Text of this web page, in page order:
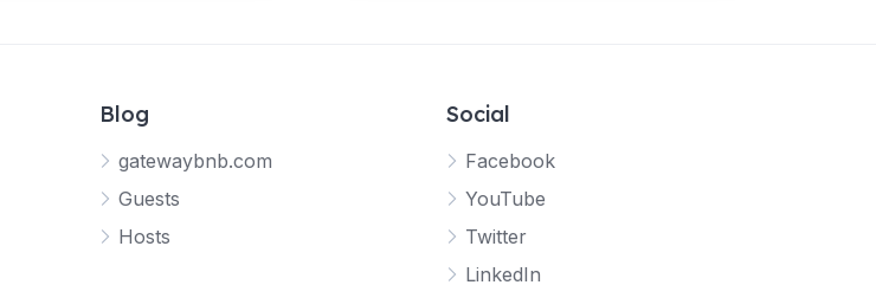
Blog
gatewaybnb.com
Guests
Hosts
Social
Facebook
YouTube
Twitter
LinkedIn